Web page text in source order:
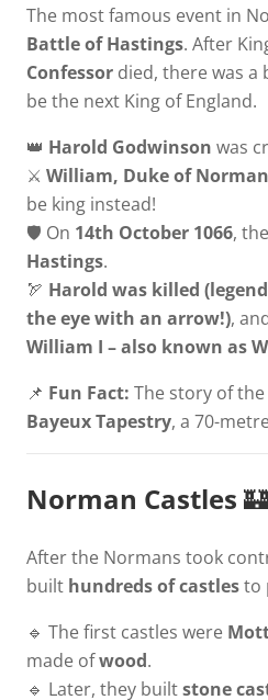
The most famous event in
Battle of Hastings. After
Confessor died, there was a
be the next King of England.
👑 Harold Godwinson was
⚔️ William, Duke of
be king instead!
🛡️ On 14th October 1066,
Hastings.
🏹 Harold was killed
the eye with an arrow!),
William I – also known as
📌 Fun Fact: The story of
Bayeux Tapestry, a 70-
Norman Castles
After the Normans took
built hundreds of castlesto
🔹 The first castles were
made ofwood.
🔹 Later, they builtstone